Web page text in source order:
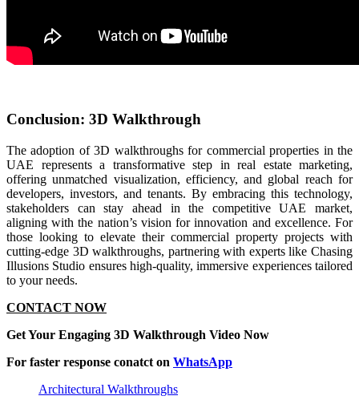
Conclusion: 3D Walkthrough
The adoption of 3D walkthroughs for commercial properties in the
UAE represents a transformative step in real estate marketing,
offering unmatched visualization, efficiency, and global reach for
developers, investors, and tenants. By embracing this technology,
stakeholders can stay ahead in the competitive UAE market,
aligning with the nation’s vision for innovation and excellence. For
those looking to elevate their commercial property projects with
cutting-edge 3D walkthroughs, partnering with experts like Chasing
Illusions Studio ensures high-quality, immersive experiences tailored
to your needs.
CONTACT NOW
Get Your Engaging 3D Walkthrough Video Now
For faster response conatct on WhatsApp
Architectural Walkthroughs